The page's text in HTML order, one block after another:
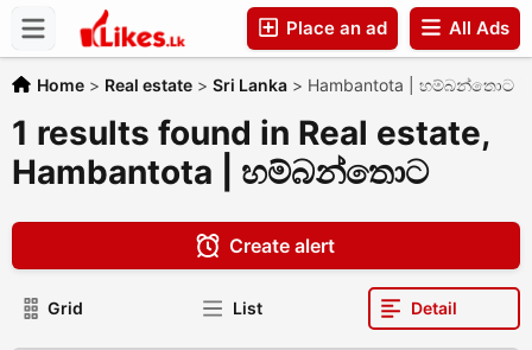
All Ads
Place an ad
Companies
Home > Real estate > Sri Lanka > Hambantota | හම්බන්තොට
1 results found in Real estate,
Hambantota | හම්බන්තොට
Create alert
Grid List Detail